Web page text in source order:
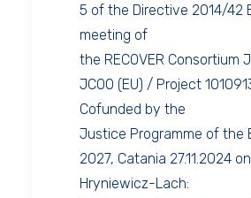
5 of the Directive 2014/42
meeting of
the RECOVER Consortium
JCOO (EU) / Project
Cofunded by the
Justice Programme of the
2027, Catania 27.11.2024
Hryniewicz-Lach: